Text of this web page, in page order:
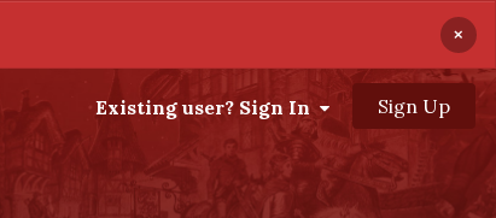
×
Existing user? Sign In Sign Up